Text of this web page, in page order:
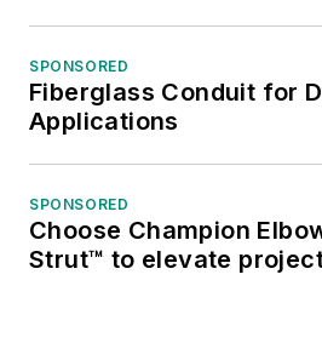
SPONSORED
Fiberglass Conduit for
Applications
SPONSORED
Choose Champion
Strut™ to elevate